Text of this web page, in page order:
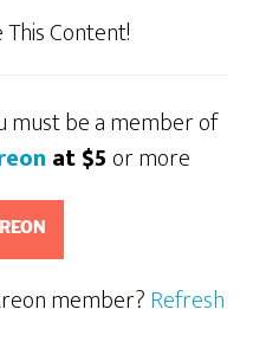
This Content!
must be a member of
at $5or more
member?Refresh